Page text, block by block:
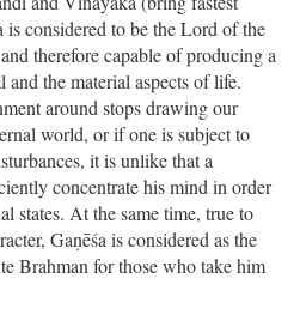
is considered to be the Lord of the
therefore capable of producing a
the material aspects of life.
around stops drawing our
world, or if one is subject to
it is unlike that a
concentrate his mind in order
states. At the same time, true to
Gaṇēśa is considered as the
Brahman for those who take him